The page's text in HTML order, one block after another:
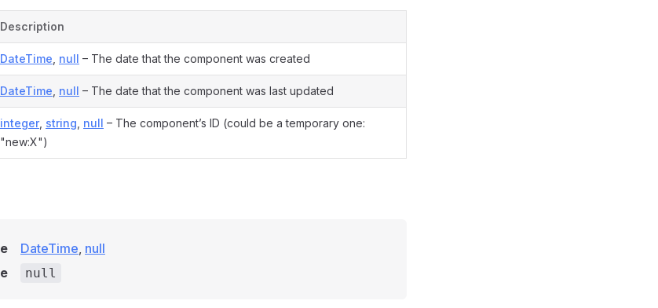
Description
DateTime null – The date that the component was created
DateTime null – The date that the component was last updated
integer, string null – The component’s ID (could be a temporary one:
"new:X")
DateTime, null
null